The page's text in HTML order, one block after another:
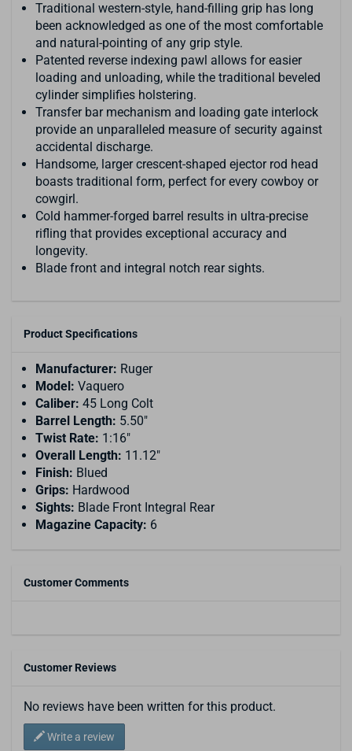
Traditional western-style, hand-filling grip has long
been acknowledged as one of the most comfortable
and natural-pointing of any grip style.
Patented reverse indexing pawl allows for easier
loading and unloading, while the traditional beveled
cylinder simplifies holstering.
Transfer bar mechanism and loading gate interlock
provide an unparalleled measure of security against
accidental discharge.
Handsome, larger crescent-shaped ejector rod head
boasts traditional form, perfect for every cowboy or
cowgirl.
Cold hammer-forged barrel results in ultra-precise
rifling that provides exceptional accuracy and
longevity.
Blade front and integral notch rear sights.
Product Specifications
Manufacturer: Ruger
Model: Vaquero
Caliber: 45 Long Colt
Barrel Length: 5.50"
Twist Rate: 1:16"
Overall Length: 11.12"
Finish: Blued
Grips: Hardwood
Sights: Blade Front Integral Rear
Magazine Capacity: 6
Customer Comments
Customer Reviews
No reviews have been written for this product.
Write a review